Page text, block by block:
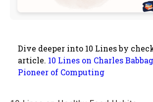
Dive deeper into 10 Lines by
article. 10 Lines on Charles
Pioneer of Computing